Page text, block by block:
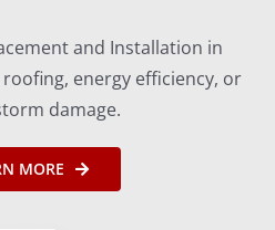
and Installation in
energy efficiency, or
damage.
MORE